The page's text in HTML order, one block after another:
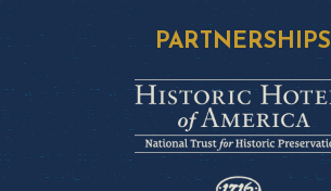
PARTNERSHIPS